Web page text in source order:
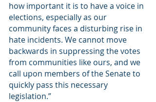
how important it is to have a voice in
elections, especially as our
community faces a disturbing rise in
hate incidents. We cannot move
backwards in suppressing the votes
from communities like ours, and we
call upon members of the Senate to
quickly pass this necessary
legislation.”